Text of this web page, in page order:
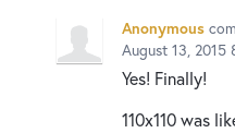
Anonymous
August 13, 2015
Yes! Finally!
110x110 was